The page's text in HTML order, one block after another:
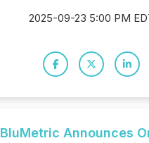
2025-09-23 5:00 PM
BluMetric Announces